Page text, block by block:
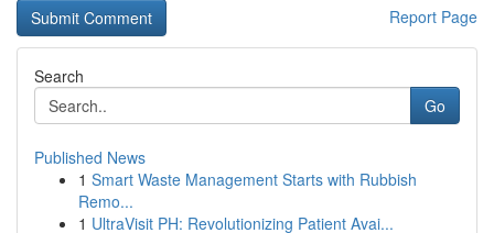
Report Page
Search
Go
Published News
1 Smart Waste Management Starts with Rubbish
Remo...
1 UltraVisit PH: Revolutionizing Patient Avai...